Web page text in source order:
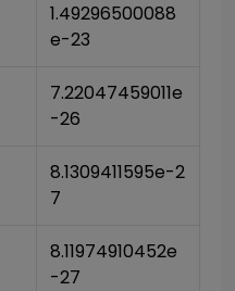
1.49296500088
e-23
7.22047459011e
-26
8.1309411595e-2
7
8.11974910452e
-27